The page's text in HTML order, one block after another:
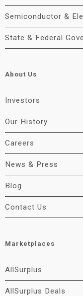
Semiconductor &
State & Federal
About Us
Investors
Our History
Careers
News & Press
Blog
Contact Us
Marketplaces
AllSurplus
AllSurplus Deals